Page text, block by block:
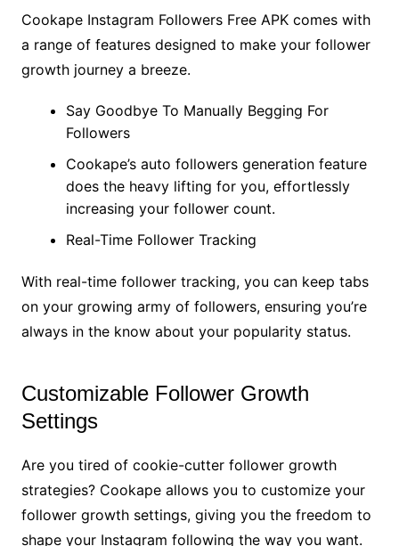
Cookape Instagram Followers Free APK comes with
a range of features designed to make your follower
growth journey a breeze.
Say Goodbye To Manually Begging For
Followers
Cookape’s auto followers generation feature
does the heavy lifting for you, effortlessly
increasing your follower count.
Real-Time Follower Tracking
With real-time follower tracking, you can keep tabs
on your growing army of followers, ensuring you’re
always in the know about your popularity status.
Customizable Follower Growth
Settings
Are you tired of cookie-cutter follower growth
strategies? Cookape allows you to customize your
follower growth settings, giving you the freedom to
shape your Instagram following the way you want.